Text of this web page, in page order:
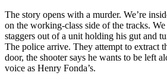
The story opens with a murder. We’re
on the working-class side of the tracks.
staggers out of a unit holding his gut and
The police arrive. They attempt to extract
door, the shooter says he wants to be left
voice as Henry Fonda’s.